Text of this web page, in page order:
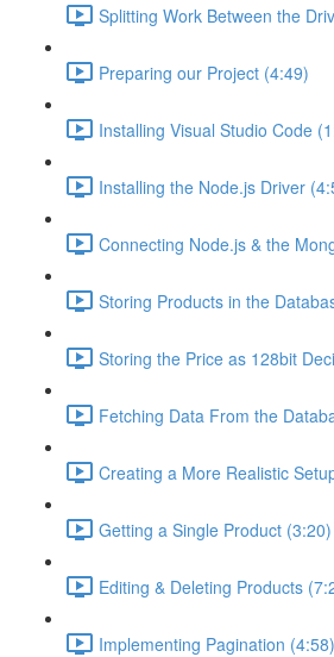
Splitting Work Between the
Preparing our Project (4:49)
Installing Visual Studio Code
Installing the Node.js Driver
Connecting Node.js & the
Storing Products in the
Storing the Price as 128bit
Fetching Data From the
Creating a More Realistic
Getting a Single Product (3:20)
Editing & Deleting Products
Implementing Pagination (4:58)